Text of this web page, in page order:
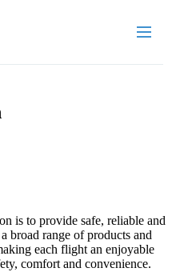
is to provide safe, reliable and
broad range of products and
each flight an enjoyable
comfort and convenience.